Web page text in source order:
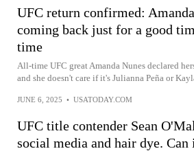
UFC return confirmed:
coming back just for a good
time
All-time UFC great Amanda Nunes declared
and she doesn't care if it's Julianna Peña or
JUNE 6, 2025 • USATODAY.COM
UFC title contender Sean
social media and hair dye.